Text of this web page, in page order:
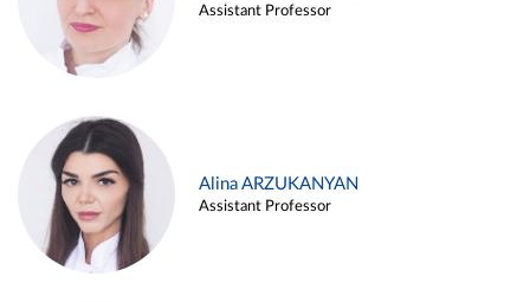
Assistant Professor
Alina ARZUKANYAN
Assistant Professor